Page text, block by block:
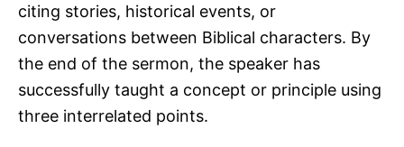
citing stories, historical events, or
conversations between Biblical characters. By
the end of the sermon, the speaker has
successfully taught a concept or principle using
three interrelated points.